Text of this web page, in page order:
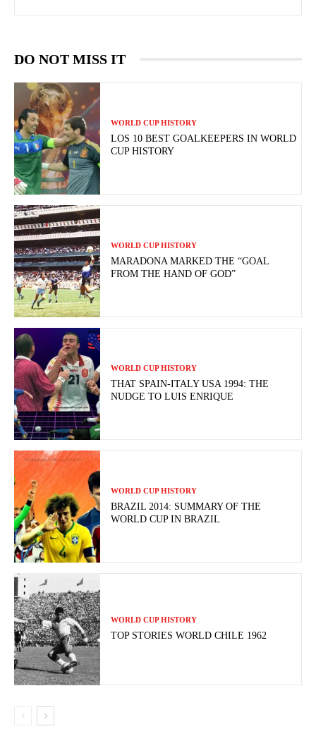
DO NOT MISS IT
WORLD CUP HISTORY
LOS 10 BEST GOALKEEPERS IN WORLD
CUP HISTORY
WORLD CUP HISTORY
MARADONA MARKED THE “GOAL
FROM THE HAND OF GOD”
WORLD CUP HISTORY
THAT SPAIN-ITALY USA 1994: THE
NUDGE TO LUIS ENRIQUE
WORLD CUP HISTORY
BRAZIL 2014: SUMMARY OF THE
WORLD CUP IN BRAZIL
WORLD CUP HISTORY
TOP STORIES WORLD CHILE 1962